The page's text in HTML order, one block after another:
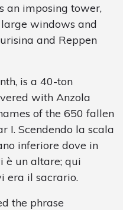
an imposing tower,
windows and
and Reppen
is a 40-ton
with Anzola
of the 650 fallen
I. Scendendo la scala
inferiore dove in
è un altare; qui
era il sacrario.
the phrase